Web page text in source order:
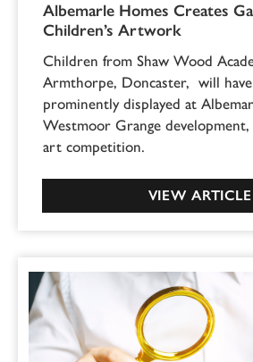
Albemarle Homes Creates
Children’s Artwork
Children from Shaw Wood
Armthorpe, Doncaster, will
prominently displayed at
Westmoor Grange
art competition.
VIEW ARTICLE